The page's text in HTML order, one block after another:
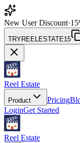
New User Discount·
TRYREELESTATE15
Reel Estate
Product Pricing
LoginGet Started
Reel Estate